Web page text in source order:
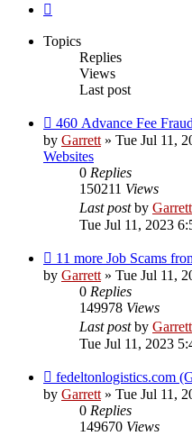
Topics
Replies
Views
Last post
New
post
460 Advance Fee
by Garrett» Tue Jul 11,
Websites
0 Replies
150211 Views
Last postby Garrett
Tue Jul 11, 2023
New
post
11 more Job Scams
by Garrett» Tue Jul 11,
0 Replies
149978 Views
Last postby Garrett
Tue Jul 11, 2023
New
post
fedeltonlogistics.com
by Garrett» Tue Jul 11,
0 Replies
149670 Views